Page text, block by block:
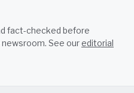
fact-checked before
See oureditorial